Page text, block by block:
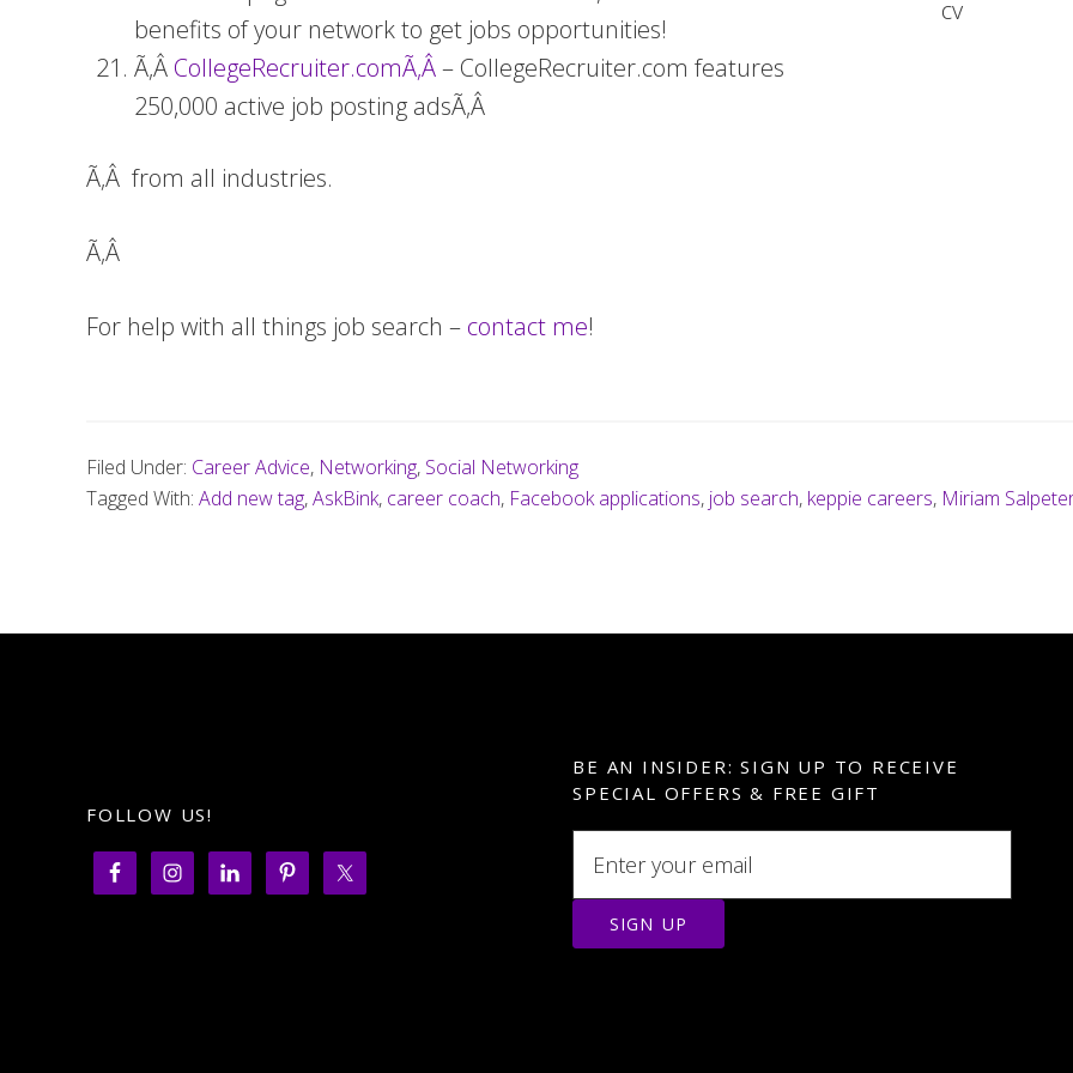
benefits of your network to get jobs opportunities!
Ã‚Â CollegeRecruiter.comÃ‚Â– CollegeRecruiter.com features
250,000 active job posting adsÃ‚Â
Ã‚Â from all industries.
Ã‚Â
For help with all things job search – contact me!
Filed Under: Career Advice, Networking, Social Networking
Tagged With: Add new tag,AskBink, career coach, Facebook applications, job search, keppie careers, Miriam
FOLLOW US!
BE AN INSIDER: SIGN UP TO RECEIVE
SPECIAL OFFERS & FREE GIFT